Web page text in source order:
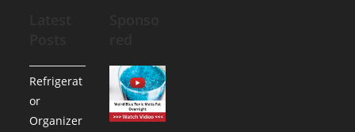
Refrigerat
or
Organizer